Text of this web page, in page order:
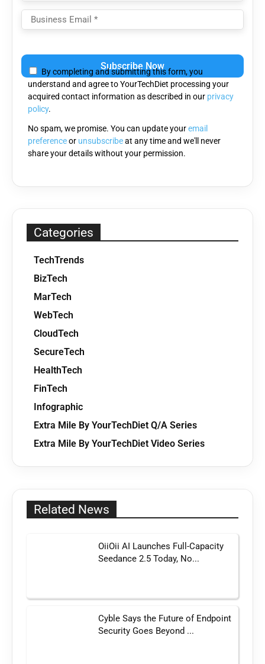
By completing and submitting this form, you
understand and agree to YourTechDiet processing your
acquired contact information as described in our privacy
policy.
No spam, we promise. You can update youremail
preferenceor unsubscribeat any time and we'll never
share your details without your permission.
Categories
TechTrends
BizTech
MarTech
WebTech
CloudTech
SecureTech
HealthTech
FinTech
Infographic
Extra Mile By YourTechDiet Q/A Series
Extra Mile By YourTechDiet Video Series
Related News
OiiOii AI Launches Full-Capacity
Seedance 2.5 Today, No...
Cyble Says the Future of Endpoint
Security Goes Beyond ...